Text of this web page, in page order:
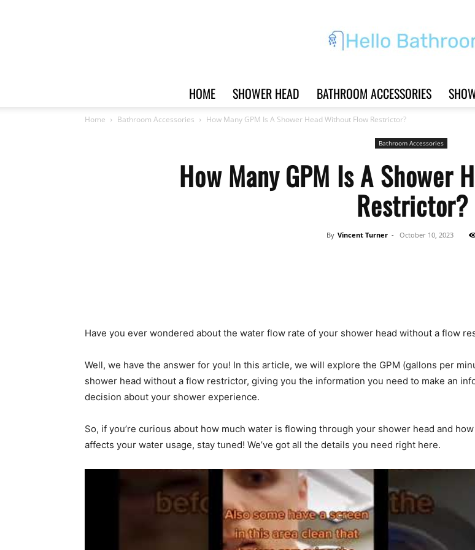
Bathrooms
|
HOME SHOWER HEAD BATHROOM ACCESSORIES
Home Bathroom Accessories How Many GPM Is A Shower Head Without Flow Restrictor?
Bathroom Accessories
How Many GPM Is A Shower
Restrictor?
By Vincent Turner - October 10, 2023
Have you ever wondered about the water flow rate of your shower head without a flow
Well, we have the answer for you! In this article, we will explore the GPM (gallons per
shower head without a flow restrictor, giving you the information you need to make an
decision about your shower experience.
So, if you’re curious about how much water is flowing through your shower head and
affects your water usage, stay tuned! We’ve got all the details you need right here.